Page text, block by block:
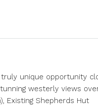
truly unique opportunity
westerly views
Existing Shepherds Hut